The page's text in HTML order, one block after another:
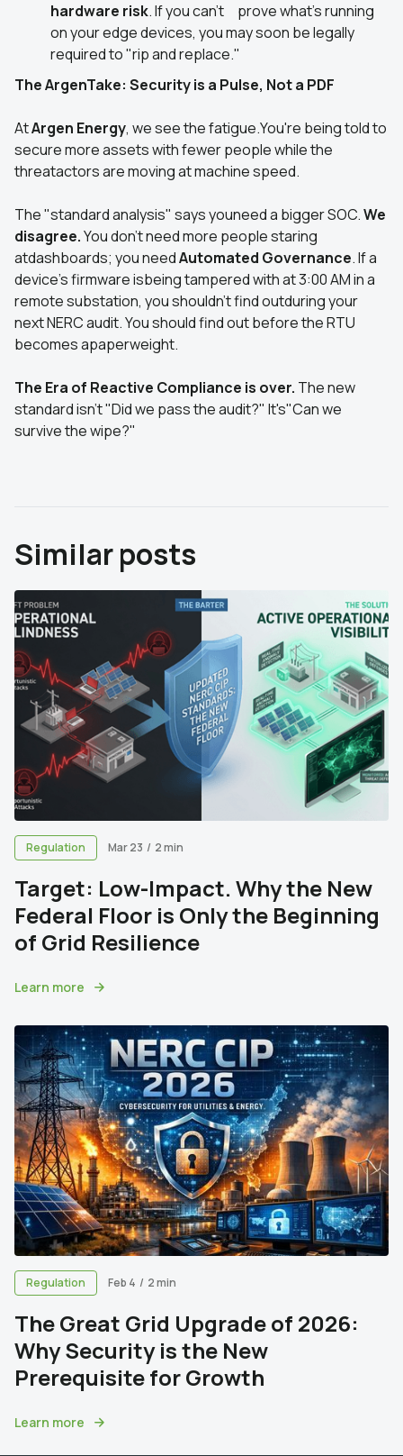
hardware risk. If you can't prove what’s running
on your edge devices, you may soon be legally
required to "rip and replace."
The ArgenTake: Security is a Pulse, Not a PDF
AtArgen Energy, we see the fatigue.You're being told to
secure more assets with fewer people while the
threatactors are moving at machine speed.
The "standard analysis" says youneed a bigger SOC.We
disagree.You don't need more people staring
atdashboards; you needAutomated Governance. If a
device's firmware isbeing tampered with at 3:00 AM in a
remote substation, you shouldn't find outduring your
next NERC audit. You should find out before the RTU
becomes apaperweight.
The Era of Reactive Compliance is over. The new
standard isn't "Did we pass the audit?" It's"Can we
survive the wipe?"
Similar posts
Regulation Mar 23 / 2 min
Target: Low-Impact. Why the New
Federal Floor is Only the Beginning
of Grid Resilience
Learn more
Regulation Feb 4 / 2 min
The Great Grid Upgrade of 2026:
Why Security is the New
Prerequisite for Growth
Learn more